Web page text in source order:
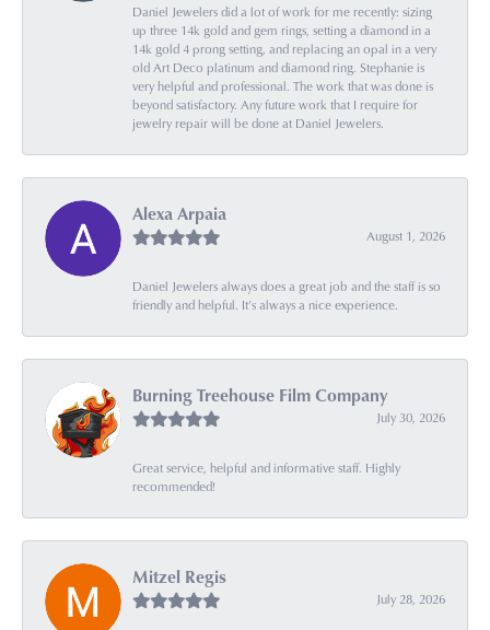
Daniel Jewelers did a lot of work for me recently: sizing
up three 14k gold and gem rings, setting a diamond in a
14k gold 4 prong setting, and replacing an opal in a very
old Art Deco platinum and diamond ring. Stephanie is
very helpful and professional. The work that was done is
beyond satisfactory. Any future work that I require for
jewelry repair will be done at Daniel Jewelers.
Alexa Arpaia
August 1, 2026
Daniel Jewelers always does a great job and the staff is so
friendly and helpful. It’s always a nice experience.
Burning Treehouse Film Company
July 30, 2026
Great service, helpful and informative staff. Highly
recommended!
Mitzel Regis
July 28, 2026